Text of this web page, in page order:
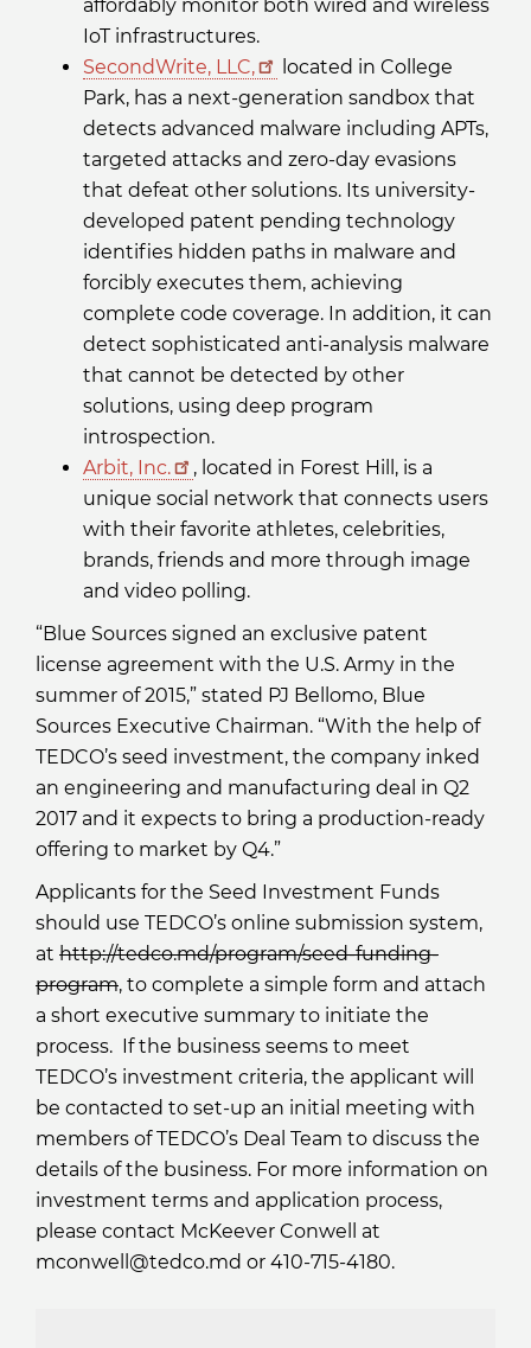
affordably monitor both wired and wireless
IoT infrastructures.
SecondWrite, LLC,
located in College
Park, has a next-generation sandbox that
detects advanced malware including APTs,
targeted attacks and zero-day evasions
that defeat other solutions. Its university-
developed patent pending technology
identifies hidden paths in malware and
forcibly executes them, achieving
complete code coverage. In addition, it can
detect sophisticated anti-analysis malware
that cannot be detected by other
solutions, using deep program
introspection.
Arbit, Inc.
, located in Forest Hill, is a
unique social network that connects users
with their favorite athletes, celebrities,
brands, friends and more through image
and video polling.
“Blue Sources signed an exclusive patent
license agreement with the U.S. Army in the
summer of 2015,” stated PJ Bellomo, Blue
Sources Executive Chairman. “With the help of
TEDCO’s seed investment, the company inked
an engineering and manufacturing deal in Q2
2017 and it expects to bring a production-ready
offering to market by Q4.”
Applicants for the Seed Investment Funds
should use TEDCO’s online submission system,
at http://tedco.md/program/seed-funding-
program, to complete a simple form and attach
a short executive summary to initiate the
process. If the business seems to meet
TEDCO’s investment criteria, the applicant will
be contacted to set-up an initial meeting with
members of TEDCO’s Deal Team to discuss the
details of the business. For more information on
investment terms and application process,
please contact McKeever Conwell at
mconwell@tedco.md or 410-715-4180.